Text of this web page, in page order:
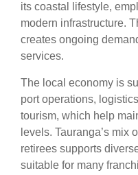
its coastal lifestyle,
modern infrastructure.
creates ongoing
services.
The local economy is
port operations,
tourism, which help
levels. Tauranga’s mix
retirees supports
suitable for many